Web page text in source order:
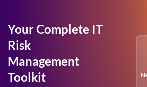
Your Complete IT
Risk
Management
Toolkit